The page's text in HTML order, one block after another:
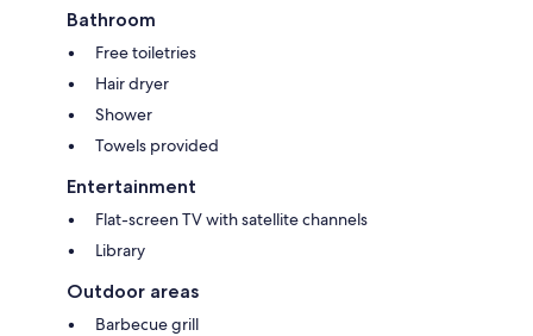
Bathroom
Free toiletries
Hair dryer
Shower
Towels provided
Entertainment
Flat-screen TV with satellite channels
Library
Outdoor areas
Barbecue grill